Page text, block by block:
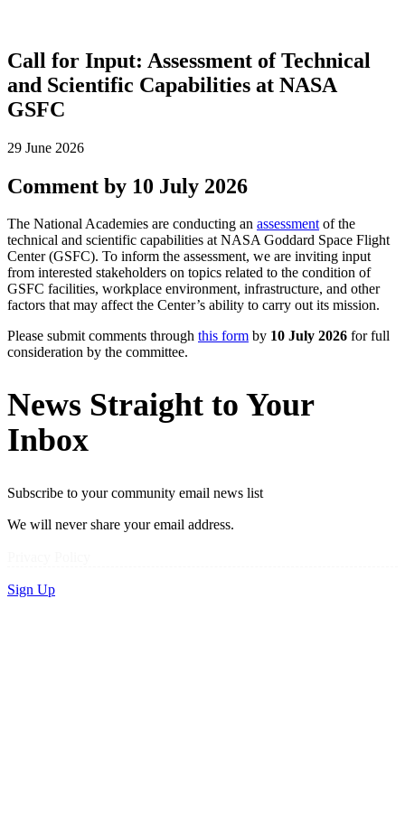
Call for Input: Assessment of Technical
and Scientific Capabilities at NASA
GSFC
29 June 2026
Comment by 10 July 2026
The National Academies are conducting an assessmentof the
technical and scientific capabilities at NASA Goddard Space Flight
Center (GSFC). To inform the assessment, we are inviting input
from interested stakeholders on topics related to the condition of
GSFC facilities, workplace environment, infrastructure, and other
factors that may affect the Center’s ability to carry out its mission.
Please submit comments through this form by 10 July 2026 for full
consideration by the committee.
News Straight to Your
Inbox
Subscribe to your community email news list
We will never share your email address.
Sign Up